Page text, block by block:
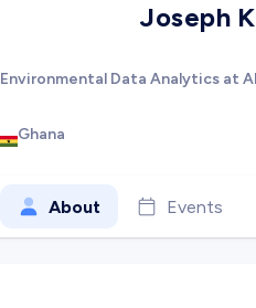
Joseph
Environmental Data Analytics at
Ghana
About Events